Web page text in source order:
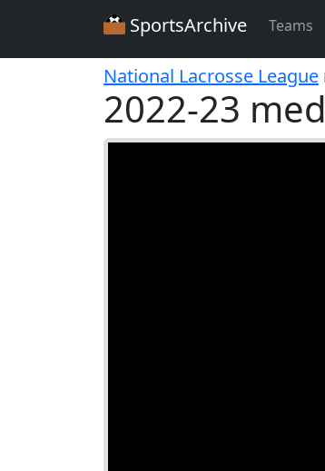
SportsArchive Teams
National Lacrosse League
2022-23